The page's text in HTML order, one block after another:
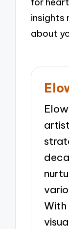
insights
about
With